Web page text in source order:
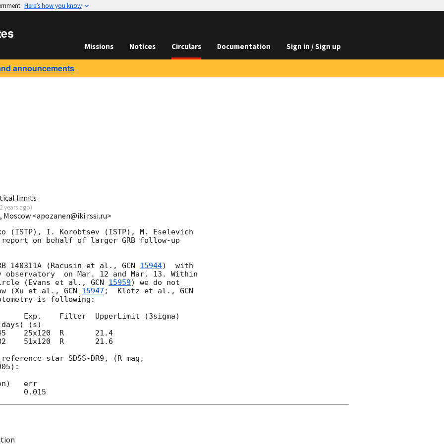
Here’s how you know
Missions Notices Circulars Documentation Sign in / Sign up
announcements
limits
years ago)
<apozanen@iki.rssi.ru>
(ISTP), I. Korobtsev (ISTP), M. Eselevich
on behalf of larger GRB follow-up
140311A (Racusin et al., GCN 15944)  with
observatory  on Mar. 12 and Mar. 13. Within
(Evans et al., GCN 15959) we do not
(Xu et al., GCN 15947 ;  Klotz et al.,
is following:
Exp.    Filter  UpperLimit (3sigma)
51x120  R       21.6
star SDSS-DR9, (R mag,
err